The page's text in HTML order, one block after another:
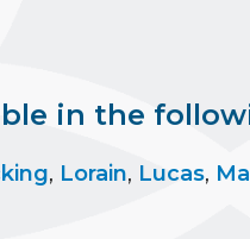
in the
, Lorain, Lucas,